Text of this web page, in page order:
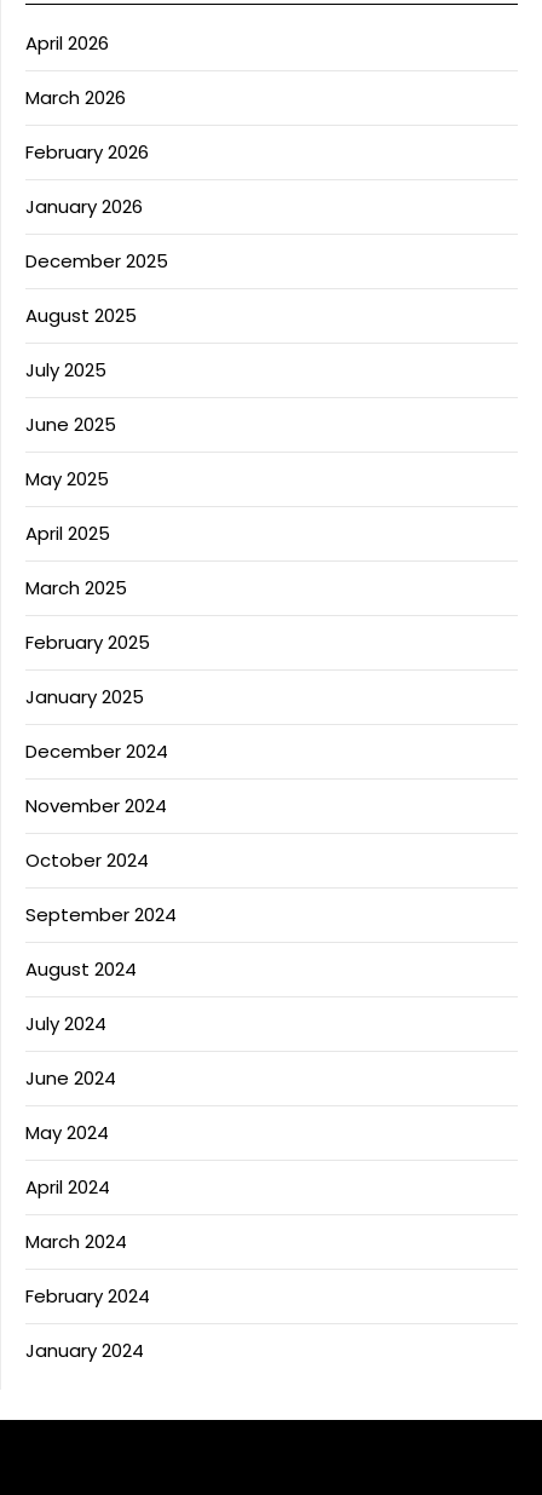
April 2026
March 2026
February 2026
January 2026
December 2025
August 2025
July 2025
June 2025
May 2025
April 2025
March 2025
February 2025
January 2025
December 2024
November 2024
October 2024
September 2024
August 2024
July 2024
June 2024
May 2024
April 2024
March 2024
February 2024
January 2024